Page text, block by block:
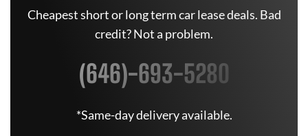
Cheapest short or long term car lease deals. Bad
credit? Not a problem.
(646)-693-5280
*Same-day delivery available.